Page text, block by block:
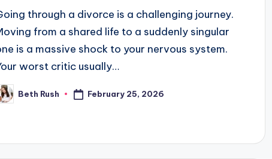
through a divorce is a challenging journey.
from a shared life to a suddenly singular
is a massive shock to your nervous system.
worst critic usually…
Beth Rush February 25, 2026